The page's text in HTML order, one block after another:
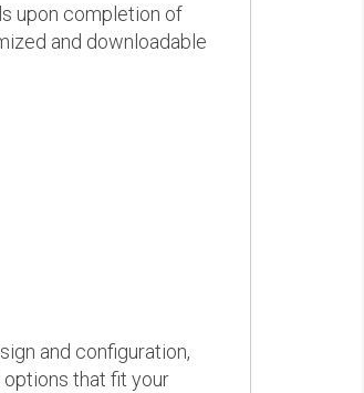
upon completion of
and downloadable
and configuration,
that fit your